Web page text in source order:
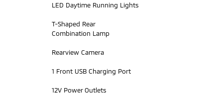
LED Daytime Running Lights
T-Shaped Rear
Combination Lamp
Rearview Camera
1 Front USB Charging Port
12V Power Outlets